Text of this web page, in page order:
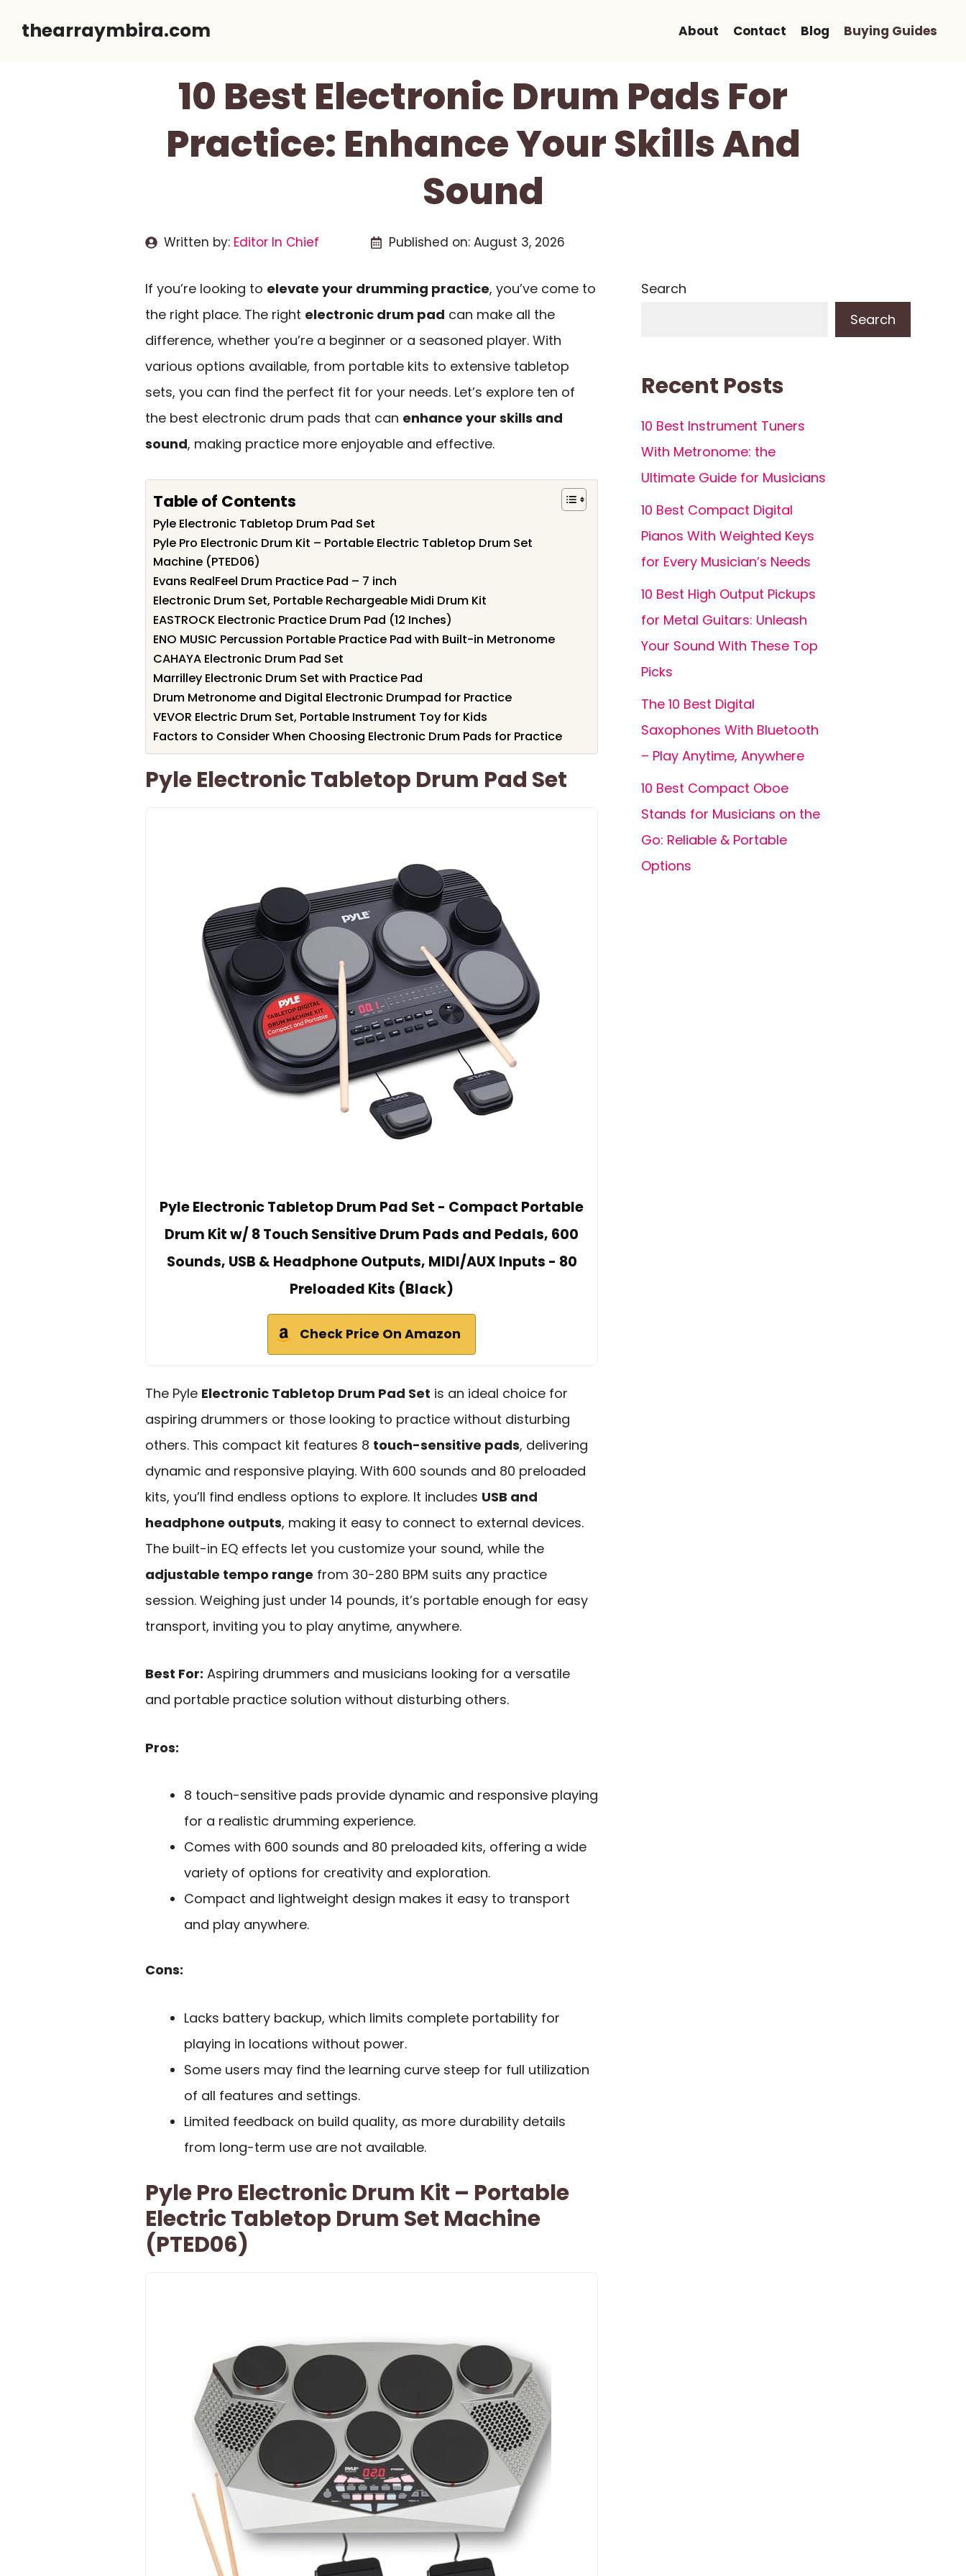
thearraymbira.com About Contact Blog Buying Guides
10 Best Electronic Drum Pads For
Practice: Enhance Your Skills And
Sound
Written by: Editor In Chief Published on: August 3, 2026
If you’re looking to elevate your drumming practice, you’ve come to
the right place. The right electronic drum pad can make all the
difference, whether you’re a beginner or a seasoned player. With
various options available, from portable kits to extensive tabletop
sets, you can find the perfect fit for your needs. Let’s explore ten of
the best electronic drum pads that can enhance your skills and
sound, making practice more enjoyable and effective.
Table of Contents
Pyle Electronic Tabletop Drum Pad Set
Pyle Pro Electronic Drum Kit – Portable Electric Tabletop Drum Set
Machine (PTED06)
Evans RealFeel Drum Practice Pad – 7 inch
Electronic Drum Set, Portable Rechargeable Midi Drum Kit
EASTROCK Electronic Practice Drum Pad (12 Inches)
ENO MUSIC Percussion Portable Practice Pad with Built-in Metronome
CAHAYA Electronic Drum Pad Set
Marrilley Electronic Drum Set with Practice Pad
Drum Metronome and Digital Electronic Drumpad for Practice
VEVOR Electric Drum Set, Portable Instrument Toy for Kids
Factors to Consider When Choosing Electronic Drum Pads for Practice
Pyle Electronic Tabletop Drum Pad Set
Pyle Electronic Tabletop Drum Pad Set - Compact Portable
Drum Kit w/ 8 Touch Sensitive Drum Pads and Pedals, 600
Sounds, USB & Headphone Outputs, MIDI/AUX Inputs - 80
Preloaded Kits (Black)
Check Price On Amazon
The Pyle Electronic Tabletop Drum Pad Set is an ideal choice for
aspiring drummers or those looking to practice without disturbing
others. This compact kit features 8 touch-sensitive pads, delivering
dynamic and responsive playing. With 600 sounds and 80 preloaded
kits, you’ll find endless options to explore. It includes USB and
headphone outputs, making it easy to connect to external devices.
The built-in EQ effects let you customize your sound, while the
adjustable tempo range from 30-280 BPM suits any practice
session. Weighing just under 14 pounds, it’s portable enough for easy
transport, inviting you to play anytime, anywhere.
Best For: Aspiring drummers and musicians looking for a versatile
and portable practice solution without disturbing others.
Pros:
8 touch-sensitive pads provide dynamic and responsive playing
for a realistic drumming experience.
Comes with 600 sounds and 80 preloaded kits, offering a wide
variety of options for creativity and exploration.
Compact and lightweight design makes it easy to transport
and play anywhere.
Cons:
Lacks battery backup, which limits complete portability for
playing in locations without power.
Some users may find the learning curve steep for full utilization
of all features and settings.
Limited feedback on build quality, as more durability details
from long-term use are not available.
Pyle Pro Electronic Drum Kit – Portable
Electric Tabletop Drum Set Machine
(PTED06)
Search
Search
Recent Posts
10 Best Instrument Tuners
With Metronome: the
Ultimate Guide for Musicians
10 Best Compact Digital
Pianos With Weighted Keys
for Every Musician’s Needs
10 Best High Output Pickups
for Metal Guitars: Unleash
Your Sound With These Top
Picks
The 10 Best Digital
Saxophones With Bluetooth
– Play Anytime, Anywhere
10 Best Compact Oboe
Stands for Musicians on the
Go: Reliable & Portable
Options